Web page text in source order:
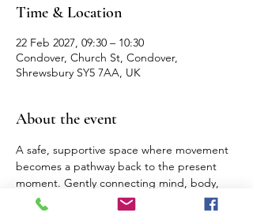
Time & Location
22 Feb 2027, 09:30 – 10:30
Condover, Church St, Condover,
Shrewsbury SY5 7AA, UK
About the event
A safe, supportive space where movement
becomes a pathway back to the present
moment. Gently connecting mind, body,
breath. Expect a calm, relaxed pace